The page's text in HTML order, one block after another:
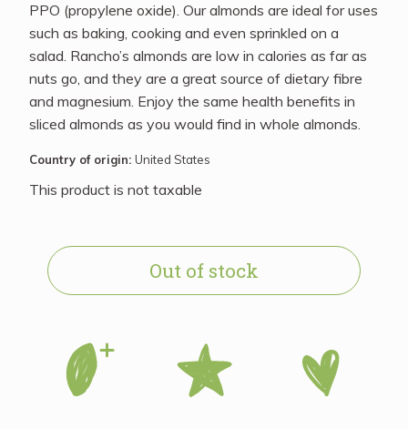
PPO (propylene oxide). Our almonds are ideal for uses
such as baking, cooking and even sprinkled on a
salad. Rancho’s almonds are low in calories as far as
nuts go, and they are a great source of dietary fibre
and magnesium. Enjoy the same health benefits in
sliced almonds as you would find in whole almonds.
Country of origin: United States
This product is not taxable
Out of stock